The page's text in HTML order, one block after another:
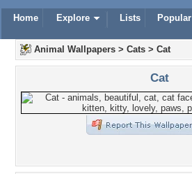
Home Explore Lists Popular
Animal Wallpapers > Cats > Cat
Cat